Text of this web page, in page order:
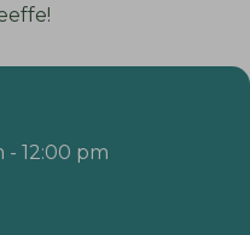
- 12:00 pm